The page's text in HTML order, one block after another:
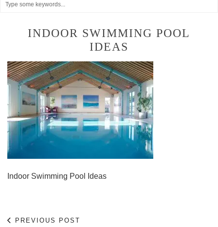
INDOOR SWIMMING POOL
IDEAS
Indoor Swimming Pool Ideas
PREVIOUS POST